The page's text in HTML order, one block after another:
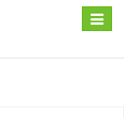
Expand